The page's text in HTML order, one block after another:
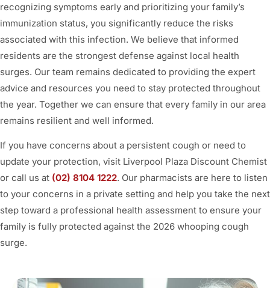
recognizing symptoms early and prioritizing your family’s
immunization status, you significantly reduce the risks
associated with this infection. We believe that informed
residents are the strongest defense against local health
surges. Our team remains dedicated to providing the expert
advice and resources you need to stay protected throughout
the year. Together we can ensure that every family in our area
remains resilient and well informed.
If you have concerns about a persistent cough or need to
update your protection, visit Liverpool Plaza Discount Chemist
or call us at (02) 8104 1222. Our pharmacists are here to listen
to your concerns in a private setting and help you take the next
step toward a professional health assessment to ensure your
family is fully protected against the 2026 whooping cough
surge.